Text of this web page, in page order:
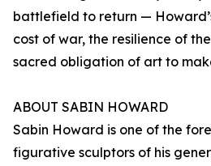
battlefield to return —
cost of war, the resilience of
sacred obligation of art to
ABOUT SABIN HOWARD
Sabin Howard is one of the
figurative sculptors of his